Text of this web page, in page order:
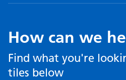
How can we
Find what you're
tiles below